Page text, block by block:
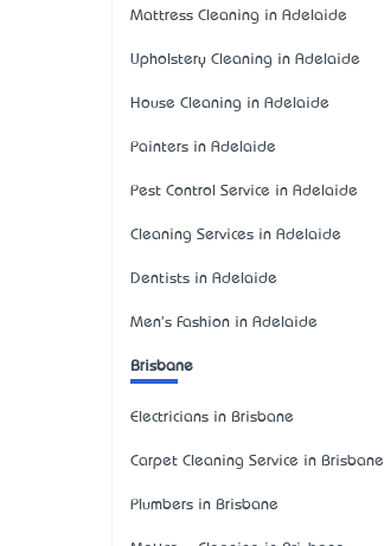
Mattress Cleaning in Adelaide
Upholstery Cleaning in Adelaide
House Cleaning in Adelaide
Painters in Adelaide
Pest Control Service in Adelaide
Cleaning Services in Adelaide
Dentists in Adelaide
Men's Fashion in Adelaide
Brisbane
Electricians in Brisbane
Carpet Cleaning Service in Brisbane
Plumbers in Brisbane